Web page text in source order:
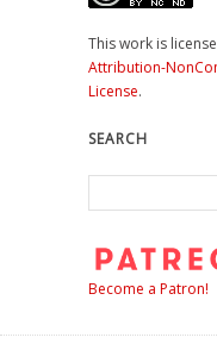
This work is
Attribution-
License.
SEARCH
Become a Patron!